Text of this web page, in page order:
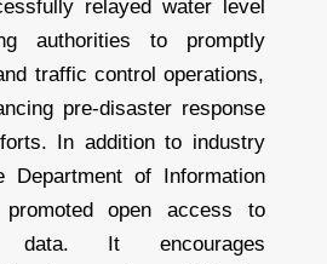
relayed water level
authorities to promptly
traffic control operations,
pre-disaster response
In addition to industry
Department of Information
promoted open access to
data. It encourages